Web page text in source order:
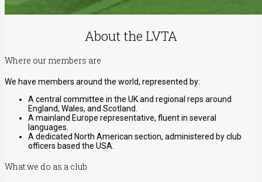
About the LVTA
Where our members are
We have members around the world, represented by:
A central committee in the UK and regional reps around
England, Wales, and Scotland.
A mainland Europe representative, fluent in several
languages.
A dedicated North American section, administered by club
officers based the USA.
What we do as a club